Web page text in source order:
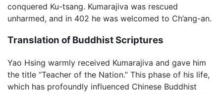
conquered Ku-tsang. Kumarajiva was rescued
unharmed, and in 402 he was welcomed to Ch’ang-an.
Translation of Buddhist Scriptures
Yao Hsing warmly received Kumarajiva and gave him
the title “Teacher of the Nation.” This phase of his life,
which has profoundly influenced Chinese Buddhist